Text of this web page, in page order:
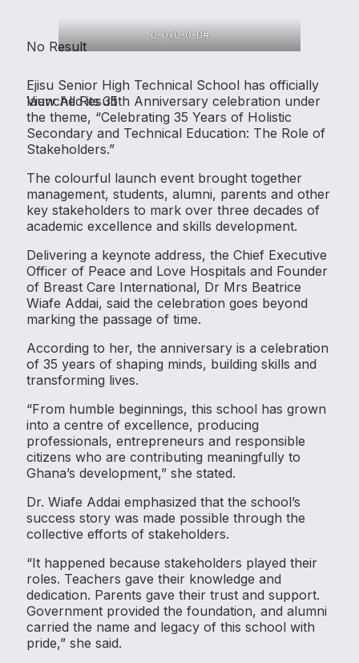
No Result
View All Result
0-0x0-0-0#
Ejisu Senior High Technical School has officially
launched its 35th Anniversary celebration under
the theme, “Celebrating 35 Years of Holistic
Secondary and Technical Education: The Role of
Stakeholders.”
The colourful launch event brought together
management, students, alumni, parents and other
key stakeholders to mark over three decades of
academic excellence and skills development.
Delivering a keynote address, the Chief Executive
Officer of Peace and Love Hospitals and Founder
of Breast Care International, Dr Mrs Beatrice
Wiafe Addai, said the celebration goes beyond
marking the passage of time.
According to her, the anniversary is a celebration
of 35 years of shaping minds, building skills and
transforming lives.
“From humble beginnings, this school has grown
into a centre of excellence, producing
professionals, entrepreneurs and responsible
citizens who are contributing meaningfully to
Ghana’s development,” she stated.
Dr. Wiafe Addai emphasized that the school’s
success story was made possible through the
collective efforts of stakeholders.
“It happened because stakeholders played their
roles. Teachers gave their knowledge and
dedication. Parents gave their trust and support.
Government provided the foundation, and alumni
carried the name and legacy of this school with
pride,” she said.